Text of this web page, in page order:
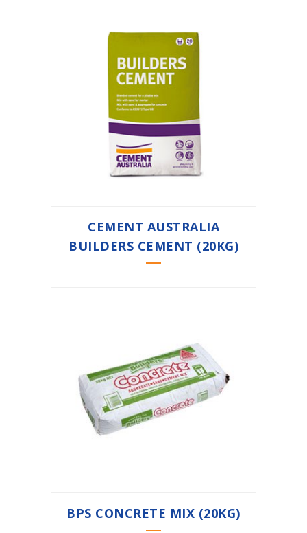
CEMENT AUSTRALIA
BUILDERS CEMENT (20KG)
BPS CONCRETE MIX (20KG)